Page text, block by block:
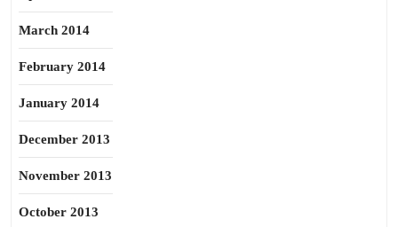
March 2014
February 2014
January 2014
December 2013
November 2013
October 2013